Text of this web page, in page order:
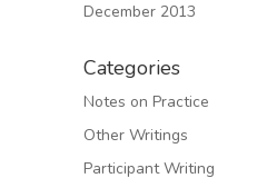
December 2013
Categories
Notes on Practice
Other Writings
Participant Writing